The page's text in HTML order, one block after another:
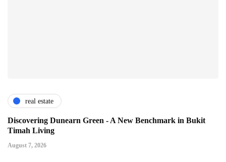
real estate
Discovering Dunearn Green - A New Benchmark in Bukit
Timah Living
August 7, 2026